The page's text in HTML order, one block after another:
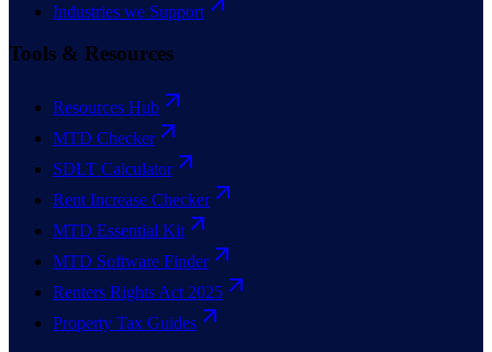
Industries we Support
Tools & Resources
Resources Hub
MTD Checker
SDLT Calculator
Rent Increase Checker
MTD Essential Kit
MTD Software Finder
Renters Rights Act 2025
Property Tax Guides